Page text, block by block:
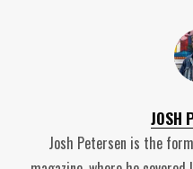
JOSH
Josh Petersen is the